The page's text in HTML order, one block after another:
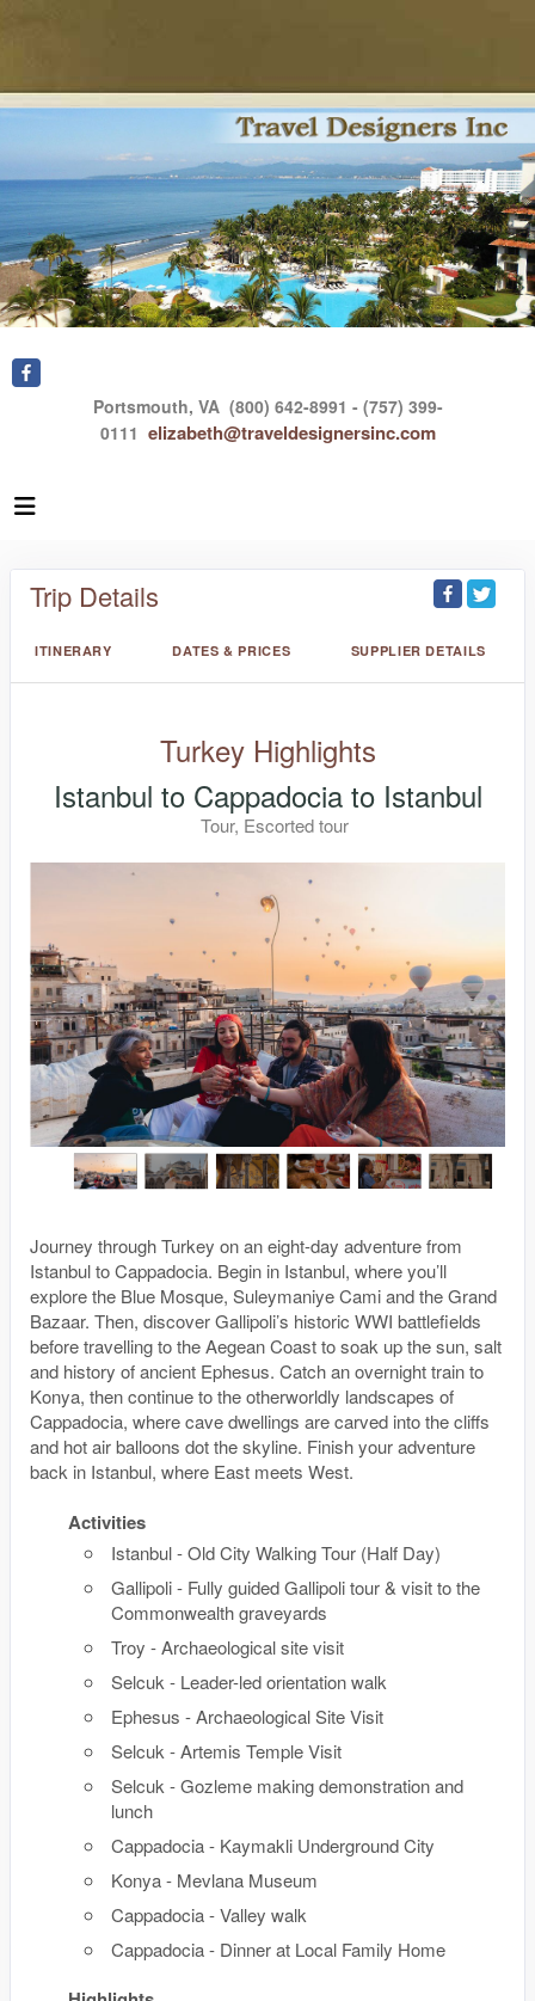
Portsmouth, VA (800) 642-8991 - (757) 399-
0111 elizabeth@traveldesignersinc.com
Trip Details
ITINERARY DATES & PRICES SUPPLIER DETAILS
Turkey Highlights
Istanbul to Cappadocia to Istanbul
Tour, Escorted tour
Journey through Turkey on an eight-day adventure from
Istanbul to Cappadocia. Begin in Istanbul, where you’ll
explore the Blue Mosque, Suleymaniye Cami and the Grand
Bazaar. Then, discover Gallipoli’s historic WWI battlefields
before travelling to the Aegean Coast to soak up the sun, salt
and history of ancient Ephesus. Catch an overnight train to
Konya, then continue to the otherworldly landscapes of
Cappadocia, where cave dwellings are carved into the cliffs
and hot air balloons dot the skyline. Finish your adventure
back in Istanbul, where East meets West.
Activities
Istanbul - Old City Walking Tour (Half Day)
Gallipoli - Fully guided Gallipoli tour & visit to the
Commonwealth graveyards
Troy - Archaeological site visit
Selcuk - Leader-led orientation walk
Ephesus - Archaeological Site Visit
Selcuk - Artemis Temple Visit
Selcuk - Gozleme making demonstration and
lunch
Cappadocia - Kaymakli Underground City
Konya - Mevlana Museum
Cappadocia - Valley walk
Cappadocia - Dinner at Local Family Home